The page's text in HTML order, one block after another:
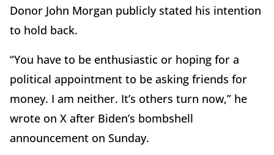
Donor John Morgan publicly stated his intention
to hold back.
“You have to be enthusiastic or hoping for a
political appointment to be asking friends for
money. I am neither. It’s others turn now,” he
wrote on X after Biden’s bombshell
announcement on Sunday.